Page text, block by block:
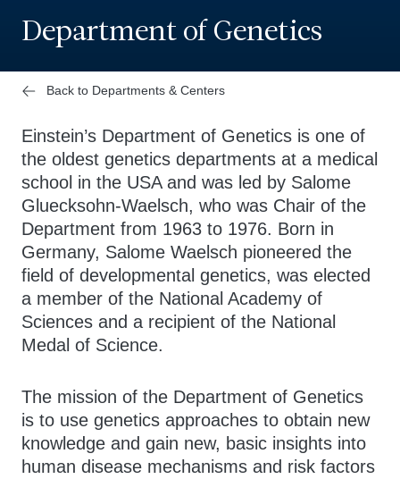
Department of Genetics
Back to Departments & Centers
Einstein’s Department of Genetics is one of
the oldest genetics departments at a medical
school in the USA and was led by Salome
Gluecksohn-Waelsch, who was Chair of the
Department from 1963 to 1976. Born in
Germany, Salome Waelsch pioneered the
field of developmental genetics, was elected
a member of the National Academy of
Sciences and a recipient of the National
Medal of Science.
The mission of the Department of Genetics
is to use genetics approaches to obtain new
knowledge and gain new, basic insights into
human disease mechanisms and risk factors